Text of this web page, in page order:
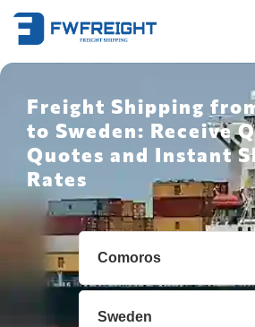
Freight Shipping
to Sweden: Receive
Quotes and Instant
Rates